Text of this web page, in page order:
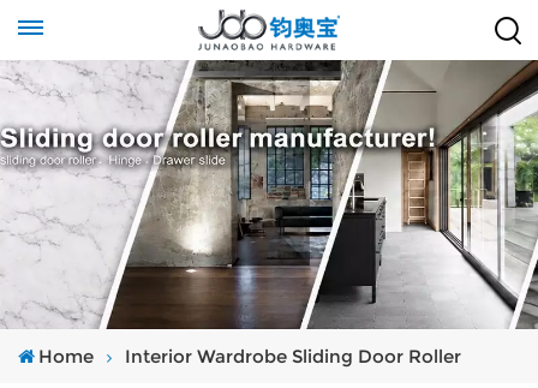
Home Interior Wardrobe Sliding Door Roller